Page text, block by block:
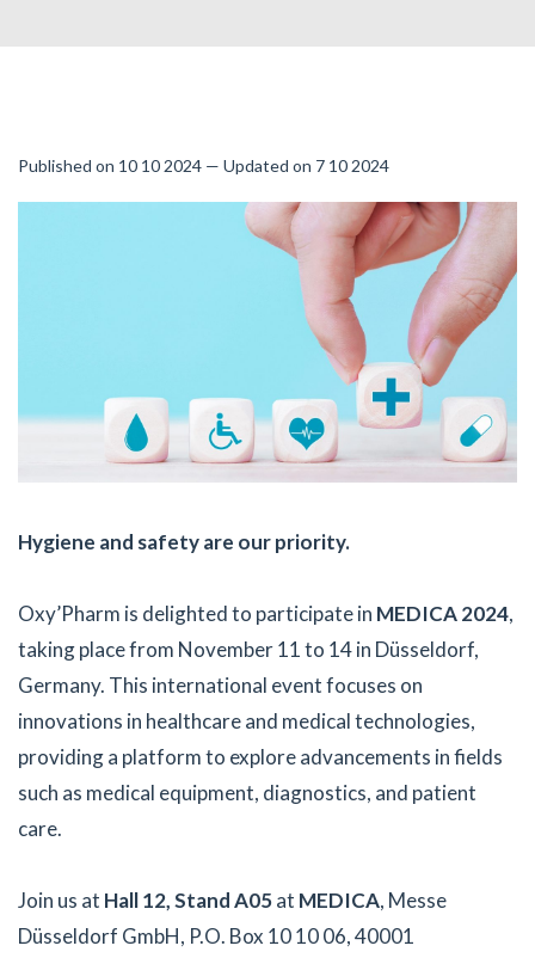
Published on 10 10 2024 — Updated on 7 10 2024
Hygiene and safety are our priority.
Oxy’Pharm is delighted to participate in MEDICA 2024,
taking place from November 11 to 14 in Düsseldorf,
Germany. This international event focuses on
innovations in healthcare and medical technologies,
providing a platform to explore advancements in fields
such as medical equipment, diagnostics, and patient
care.
Join us at Hall 12, Stand A05at MEDICA, Messe
Düsseldorf GmbH, P.O. Box 10 10 06, 40001